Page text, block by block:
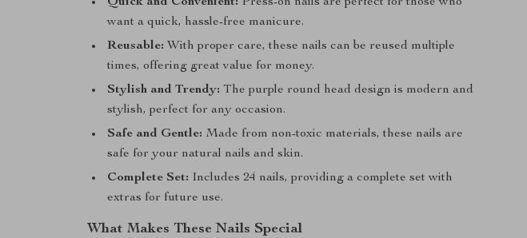
want a quick, hassle-free manicure.
Reusable: With proper care, these nails can be reused multiple
times, offering great value for money.
Stylish and Trendy: The purple round head design is modern and
stylish, perfect for any occasion.
Safe and Gentle: Made from non-toxic materials, these nails are
safe for your natural nails and skin.
Complete Set: Includes 24 nails, providing a complete set with
extras for future use.
What Makes These Nails Special